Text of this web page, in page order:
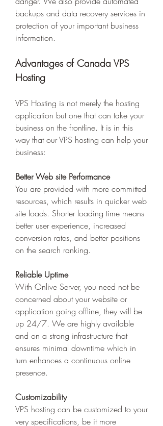
backups and data recovery services in
protection of your important business
information.
Advantages of Canada VPS
Hosting
VPS Hosting is not merely the hosting
application but one that can take your
business on the frontline. It is in this
way that our VPS hosting can help your
business:
Better Web site Performance
You are provided with more committed
resources, which results in quicker web
site loads. Shorter loading time means
better user experience, increased
conversion rates, and better positions
on the search ranking.
Reliable Uptime
With Onlive Server, you need not be
concerned about your website or
application going offline, they will be
up 24/7. We are highly available
and on a strong infrastructure that
ensures minimal downtime which in
turn enhances a continuous online
presence.
Customizability
VPS hosting can be customized to your
very specifications, be it more